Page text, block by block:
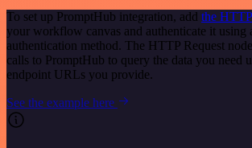
To set up PromptHub integration, add the
your workflow canvas and authenticate it using
authentication method. The HTTP Request
calls to PromptHub to query the data you need
endpoint URLs you provide.
See the example here